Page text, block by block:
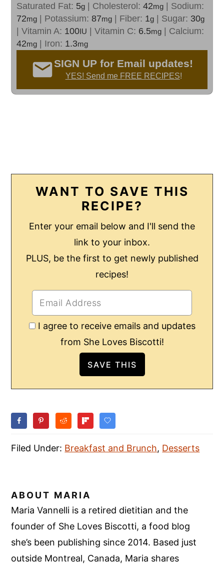
Saturated Fat: 5g Cholesterol:42mg
Sodium:
72mg Potassium:87mg Fiber: 1g Sugar: 30g
|Vitamin A: 100IU |Vitamin C: 6.5mg
Calcium:
42mg Iron: 1.3mg
SIGN UP for Email updates!
YES! Send me FREE RECIPES!
WANT TO SAVE THIS
RECIPE?
Enter your email below and I'll send the
link to your inbox.
PLUS, be the first to get newly published
recipes!
I agree to receive emails and updates
from She Loves Biscotti!
Filed Under: Breakfast and Brunch, Desserts
ABOUT MARIA
Maria Vannelli is a retired dietitian and the
founder of She Loves Biscotti, a food blog
she’s been publishing since 2014. Based just
outside Montreal, Canada, Maria shares